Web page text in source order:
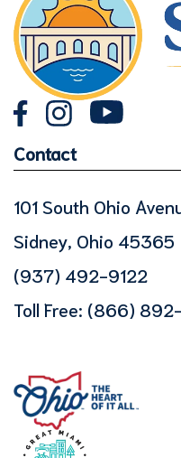
Contact
101 South Ohio
Sidney, Ohio 45365
(937) 492-9122
Toll Free: (866)